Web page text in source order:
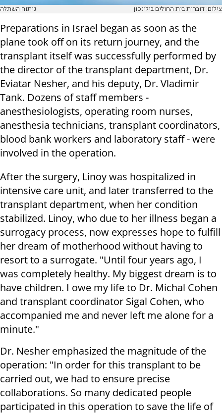
ניתוח השתלה צילום: דוברות בית החולים בילינסון
Preparations in Israel began as soon as the
plane took off on its return journey, and the
transplant itself was successfully performed by
the director of the transplant department, Dr.
Eviatar Nesher, and his deputy, Dr. Vladimir
Tank. Dozens of staff members -
anesthesiologists, operating room nurses,
anesthesia technicians, transplant coordinators,
blood bank workers and laboratory staff - were
involved in the operation.
After the surgery, Linoy was hospitalized in
intensive care unit, and later transferred to the
transplant department, when her condition
stabilized. Linoy, who due to her illness began a
surrogacy process, now expresses hope to fulfill
her dream of motherhood without having to
resort to a surrogate. "Until four years ago, I
was completely healthy. My biggest dream is to
have children. I owe my life to Dr. Michal Cohen
and transplant coordinator Sigal Cohen, who
accompanied me and never left me alone for a
minute."
Dr. Nesher emphasized the magnitude of the
operation: "In order for this transplant to be
carried out, we had to ensure precise
collaborations. So many dedicated people
participated in this operation to save the life of